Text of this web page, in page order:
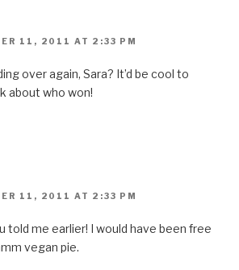
11, 2011 AT 2:33 PM
over again, Sara? It’d be cool to
about who won!
11, 2011 AT 2:33 PM
told me earlier! I would have been free
vegan pie.